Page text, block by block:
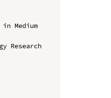
Medium
Research